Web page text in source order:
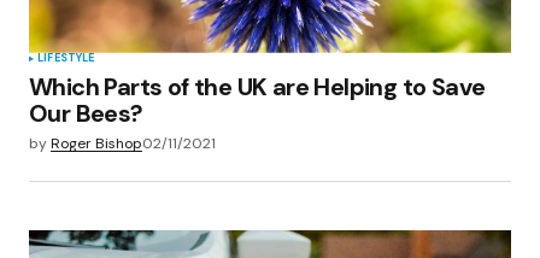
Submit Comment
LIFESTYLE
Which Parts of the UK are Helping to Save
Our Bees?
byRoger Bishop02/11/2021